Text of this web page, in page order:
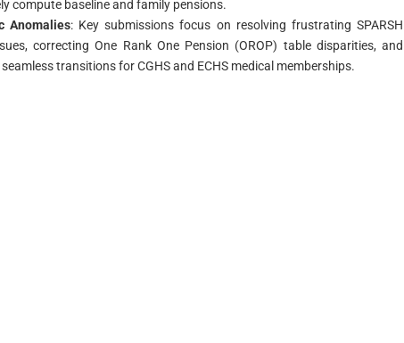
compute baseline and family pensions.
Anomalies: Key submissions focus on resolving frustrating SPARSH
correcting One Rank One Pension (OROP) table disparities, and
transitions for CGHS and ECHS medical memberships.